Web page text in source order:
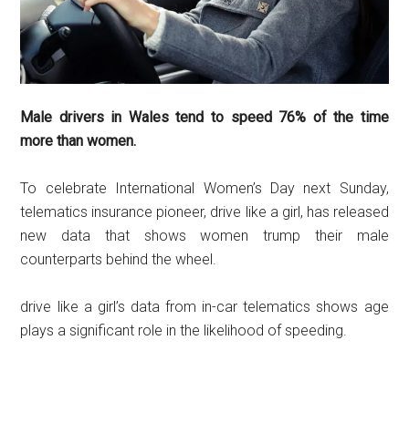
Male drivers in Wales tend to speed 76% of the time
more than women.
To celebrate International Women’s Day next Sunday,
telematics insurance pioneer, drive like a girl, has released
new data that shows women trump their male
counterparts behind the wheel.
drive like a girl’s data from in-car telematics shows age
plays a significant role in the likelihood of speeding.